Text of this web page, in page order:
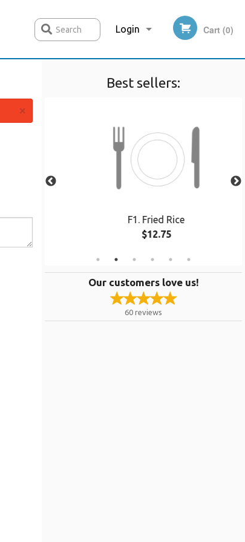
Login
Registration
Cart (0)
Search
Best sellers:
F1. Fried Rice
$12.75
Our customers love us!
60 reviews
×